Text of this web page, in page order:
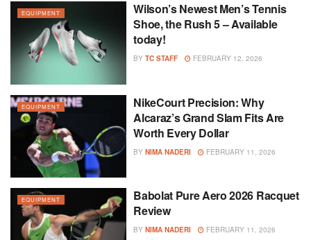
EQUIPMENT
Wilson’s Newest Men’s Tennis
Shoe, the Rush 5 – Available
today!
BY TC STAFF FEBRUARY 12, 2026
EQUIPMENT
NikeCourt Precision: Why
Alcaraz’s Grand Slam Fits Are
Worth Every Dollar
BY NIMA NADERI FEBRUARY 11, 2026
EQUIPMENT
Babolat Pure Aero 2026 Racquet
Review
BY NIMA NADERI FEBRUARY 11, 2026